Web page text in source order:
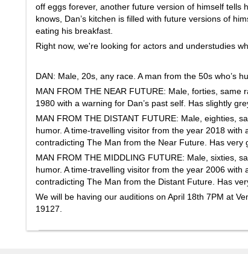
off eggs forever, another future version of himself tells
knows, Dan’s kitchen is filled with future versions of
eating his breakfast.
Right now, we're looking for actors and understudies
DAN: Male, 20s, any race. A man from the 50s who’s
MAN FROM THE NEAR FUTURE: Male, forties,
1980 with a warning for Dan’s past self. Has slightly
MAN FROM THE DISTANT FUTURE: Male, eighties,
humor. A time-travelling visitor from the year 2018 with
contradicting The Man from the Near Future. Has very
MAN FROM THE MIDDLING FUTURE: Male, sixties,
humor. A time-travelling visitor from the year 2006 with
contradicting The Man from the Distant Future. Has
We will be having our auditions on April 18th 7PM at
19127.